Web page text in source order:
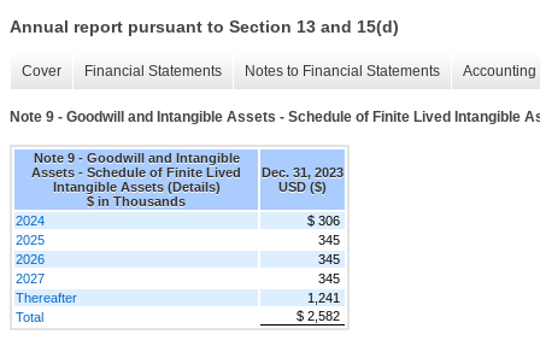
Annual report pursuant to Section 13 and 15(d)
Cover Financial Statements Notes to Financial Statements
Note 9 - Goodwill and Intangible Assets - Schedule of Finite Lived Intangible
Note 9 - Goodwill and Intangible
Assets - Schedule of Finite Lived
Intangible Assets (Details)
$ in Thousands
Dec. 31, 2023
USD ($)
2024
$ 306
2025
345
2026
345
2027
345
Thereafter
1,241
Total
$ 2,582